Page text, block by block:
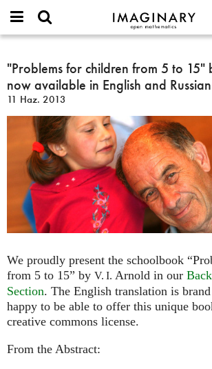
IMAGINARY
open
Français
Deutsch
Español
Türkçe
Programlar
Galeriler
Filmler
Metinler
Sergiler
Devamı...
Projeler
Katılım
or
username
*
*
Yeni hesap oluştur
Yeni parola iste
Ara
"Problems
for
children
from
5
15"
Arnold
now
in
English
and
Russian
"Problems for children from 5 to 15"
now available in English and Russian
11 Haz. 2013
We proudly present the schoolbook
from 5 to 15” by V. I. Arnold in our
Section. The English translation is
happy to be able to offer this unique
creative commons license.
From the Abstract: